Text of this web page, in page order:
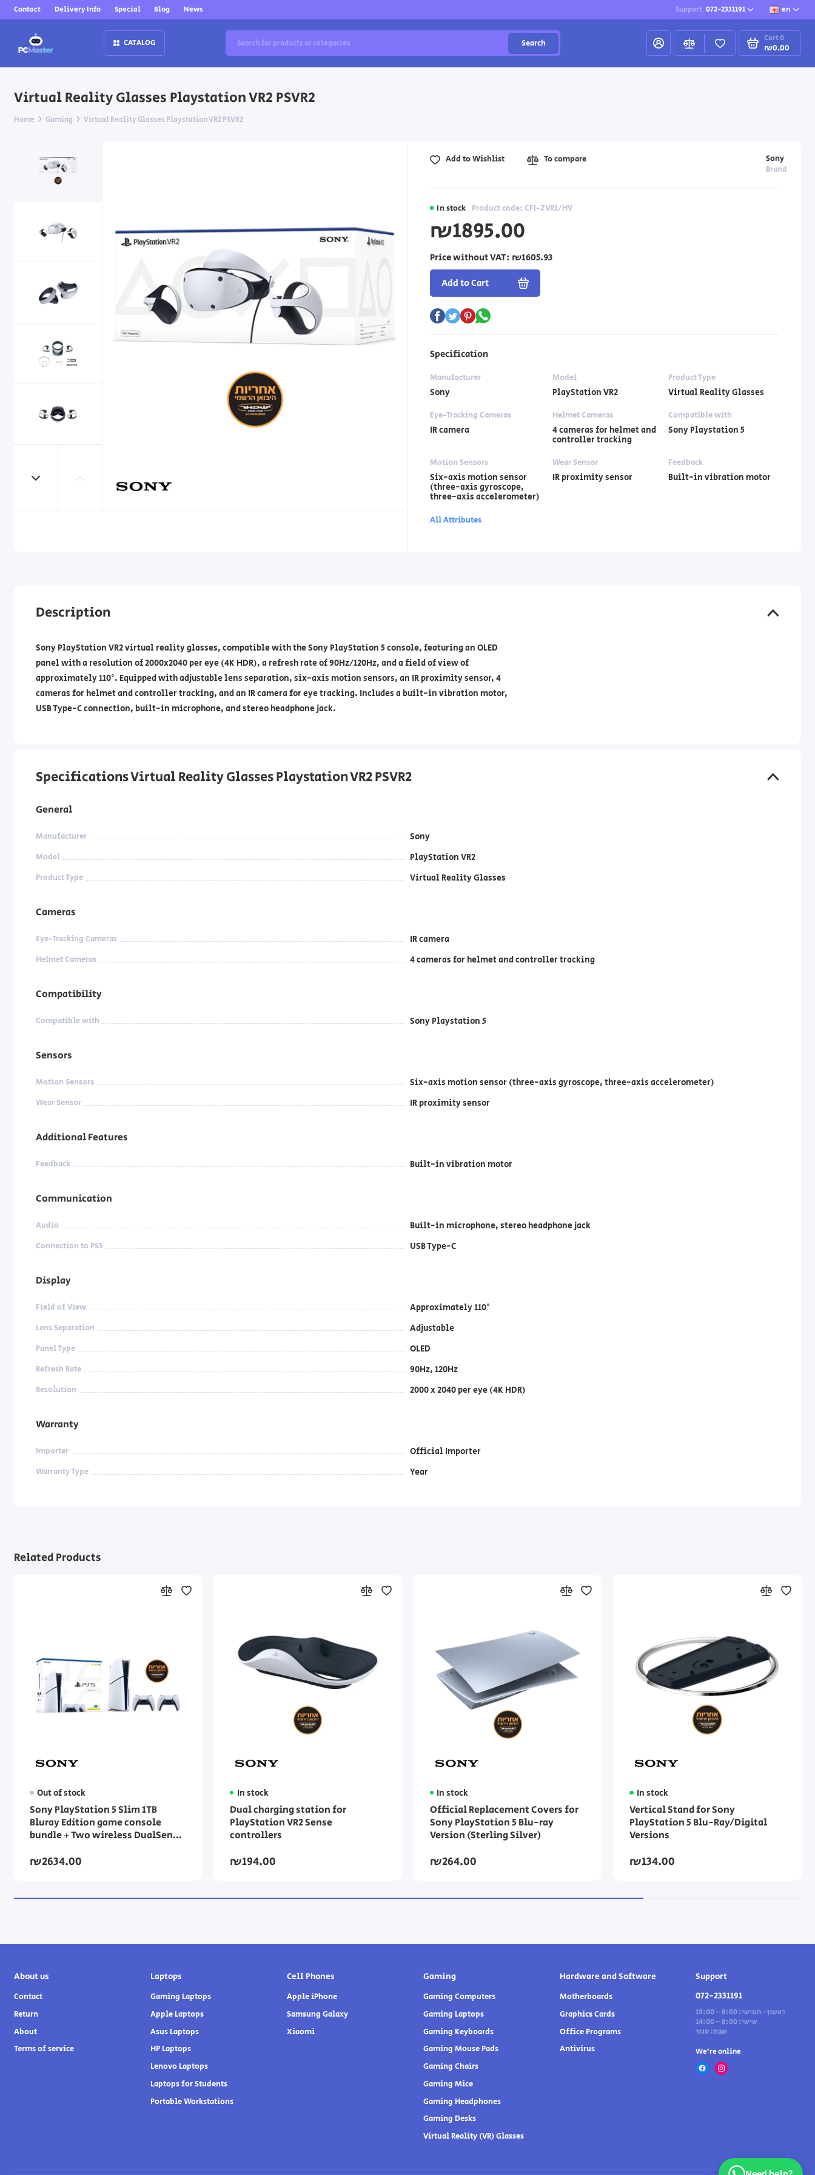
Contact Delivery Info Special Blog News Support 072-2331191 en
CATALOG Search Cart0
₪0.00
Virtual Reality Glasses Playstation VR2 PSVR2
Home Gaming Virtual Reality Glasses Playstation VR2 PSVR2
In stock Product code: CFI-ZVR1/HV
Sony
Brand
₪1895.00
Price without VAT: ₪1605.93
Add to Cart
Add to Wishlist To compare
Specification
Manufacturer
Sony
Model
PlayStation VR2
Product Type
Virtual Reality Glasses
Eye-Tracking Cameras
IR camera
Helmet Cameras
4 cameras for helmet and
controller tracking
Compatible with
Sony Playstation 5
Motion Sensors
Six-axis motion sensor
(three-axis gyroscope,
three-axis accelerometer)
Wear Sensor
IR proximity sensor
Feedback
Built-in vibration motor
All Attributes
Description
Sony PlayStation VR2 virtual reality glasses, compatible with the Sony PlayStation 5 console, featuring an OLED
panel with a resolution of 2000x2040 per eye (4K HDR), a refresh rate of 90Hz/120Hz, and a field of view of
approximately 110°. Equipped with adjustable lens separation, six-axis motion sensors, an IR proximity sensor, 4
cameras for helmet and controller tracking, and an IR camera for eye tracking. Includes a built-in vibration motor,
USB Type-C connection, built-in microphone, and stereo headphone jack.
Specifications Virtual Reality Glasses Playstation VR2 PSVR2
General
Manufacturer Sony
Model PlayStation VR2
Product Type Virtual Reality Glasses
Cameras
Eye-Tracking Cameras IR camera
Helmet Cameras 4 cameras for helmet and controller tracking
Compatibility
Compatible with Sony Playstation 5
Sensors
Motion Sensors Six-axis motion sensor (three-axis gyroscope, three-axis accelerometer)
Wear Sensor IR proximity sensor
Additional Features
Feedback Built-in vibration motor
Communication
Audio Built-in microphone, stereo headphone jack
Connection to PS5 USB Type-C
Display
Field of View Approximately 110°
Lens Separation Adjustable
Panel Type OLED
Refresh Rate 90Hz, 120Hz
Resolution 2000 x 2040 per eye (4K HDR)
Warranty
Importer Official Importer
Warranty Type Year
Related Products
Out of stock
Sony PlayStation 5 Slim 1TB
Bluray Edition game console
bundle + Two wireless DualSense
₪2634.00
In stock
Dual charging station for
PlayStation VR2 Sense
controllers
₪194.00
In stock
Official Replacement Covers for
Sony PlayStation 5 Blu-ray
Version (Sterling Silver)
₪264.00
In stock
Vertical Stand for Sony
PlayStation 5 Blu-Ray/Digital
Versions
₪134.00
About us
Contact
Return
About
Terms of service
Laptops
Gaming Laptops
Apple Laptops
Asus Laptops
HP Laptops
Lenovo Laptops
Laptops for Students
Portable Workstations
Cell Phones
Apple iPhone
Samsung Galaxy
Xiaomi
Gaming
Gaming Computers
Gaming Laptops
Gaming Keyboards
Gaming Mouse Pads
Gaming Chairs
Gaming Mice
Gaming Headphones
Gaming Desks
Virtual Reality (VR) Glasses
Hardware and Software
Motherboards
Graphics Cards
Office Programs
Antivirus
Support
072-2331191
ראשון - חמישי: 8:00 – 19:00
שישי: 8:00 – 14:00
שבת: סגור
We’re online